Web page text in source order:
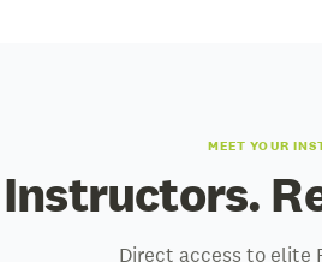
MEET YOUR
Direct access to elite